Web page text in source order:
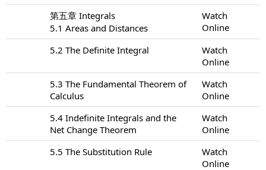
第五章 Integrals
5.1 Areas and Distances
Watch
Online
5.2 The Definite Integral
Watch
Online
5.3 The Fundamental Theorem of
Calculus
Watch
Online
5.4 Indefinite Integrals and the
Net Change Theorem
Watch
Online
5.5 The Substitution Rule
Watch
Online